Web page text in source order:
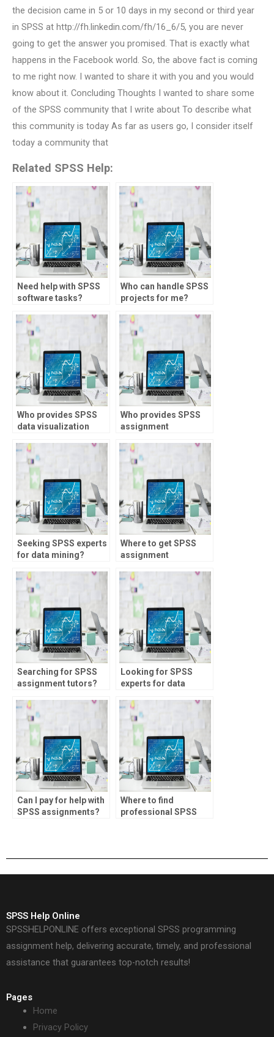
the decision came in 5 or 10 days in my second or third year
in SPSS at http://fh.linkedin.com/fh/16_6/5, you are never
going to get the answer you promised. That is exactly what
happens in the Facebook world. So, the above fact is coming
to me right now. I wanted to share it with you and you would
know about it. Concluding Thoughts I wanted to share some
of the SPSS community that I write about To describe what
this community is today As far as users go, I consider itself
today a community that
Related SPSS Help:
Need help with SPSS
software tasks?
Who can handle SPSS
projects for me?
Who provides SPSS
data visualization
Who provides SPSS
assignment
Seeking SPSS experts
for data mining?
Where to get SPSS
assignment
Searching for SPSS
assignment tutors?
Looking for SPSS
experts for data
Can I pay for help with
SPSS assignments?
Where to find
professional SPSS
SPSS Help Online
SPSSHELPONLINE offers exceptional SPSS programming
assignment help, delivering accurate, timely, and professional
assistance that guarantees top-notch results!
Pages
Home
Privacy Policy